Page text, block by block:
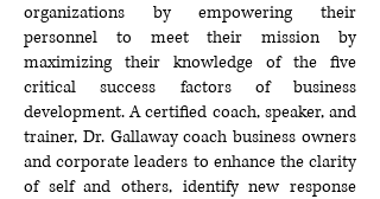
organizations by empowering their
personnel to meet their mission by
maximizing their knowledge of the five
critical success factors of business
development. A certified coach, speaker, and
trainer, Dr. Gallaway coach business owners
and corporate leaders to enhance the clarity
of self and others, identify new response